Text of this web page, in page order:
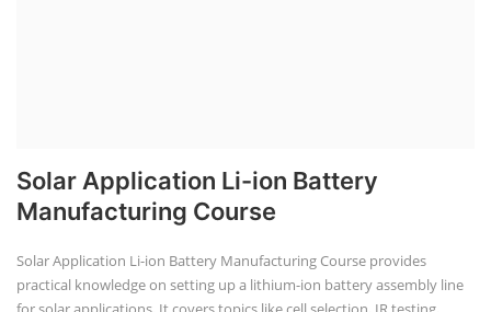
Solar Application Li-ion Battery
Manufacturing Course
Solar Application Li-ion Battery Manufacturing Course provides
practical knowledge on setting up a lithium-ion battery assembly line